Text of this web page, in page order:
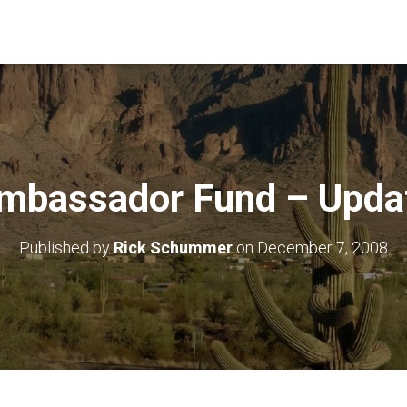
Fund –
Published byRick Schummeron December 7, 2008